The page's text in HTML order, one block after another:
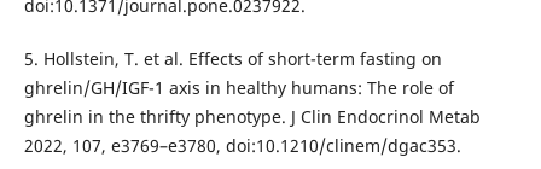
doi:10.1371/journal.pone.0237922.
5. Hollstein, T. et al. Effects of short-term fasting on
ghrelin/GH/IGF-1 axis in healthy humans: The role of
ghrelin in the thrifty phenotype. J Clin Endocrinol Metab
2022, 107, e3769–e3780, doi:10.1210/clinem/dgac353.